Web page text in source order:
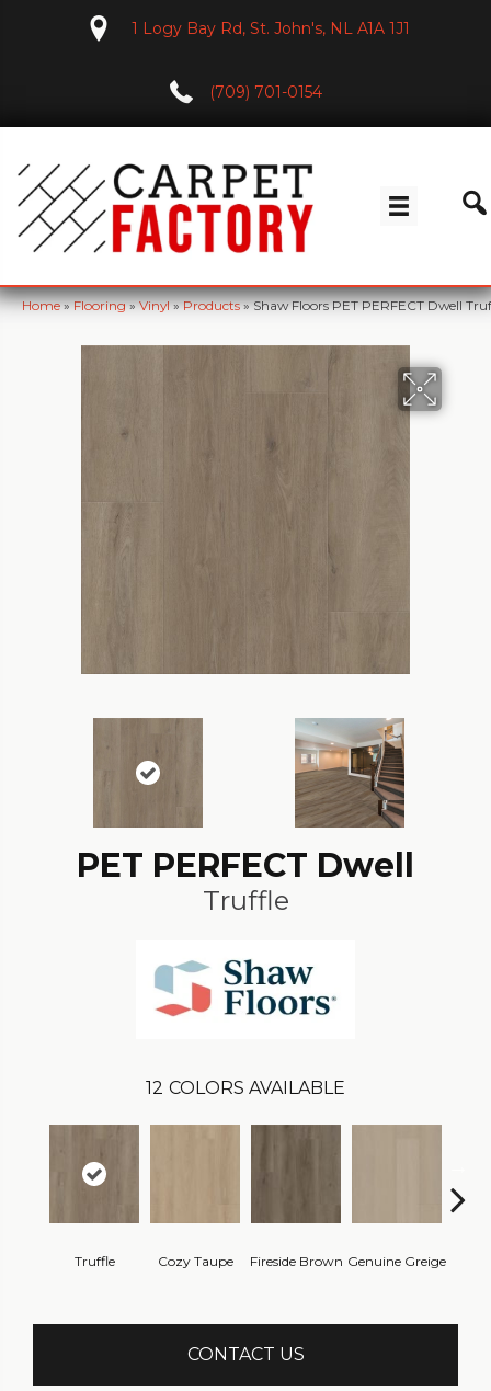
1 Logy Bay Rd, St. John's, NL A1A 1J1
(709) 701-0154
Home»Flooring»Vinyl»Products»Shaw Floors PET PERFECT Dwell
PET PERFECT Dwell
Truffle
12 COLORS AVAILABLE
Truffle Cozy Taupe Fireside Brown Genuine Greige
CONTACT US